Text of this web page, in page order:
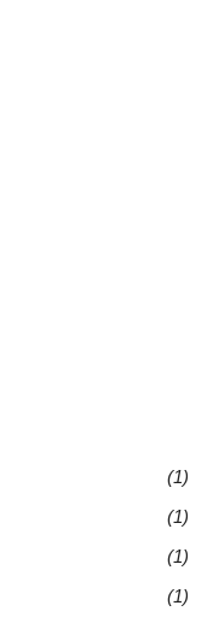
(1)
(1)
(1)
(1)